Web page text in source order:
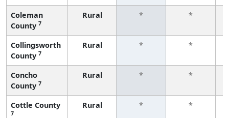
Coleman
County 7
Rural * *
Collingsworth
County 7
Rural * *
Concho
County 7
Rural * *
Cottle County
7
Rural * *